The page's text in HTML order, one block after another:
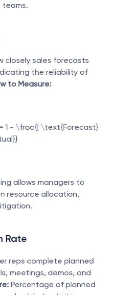
teams.
closely sales forecasts
the reliability of
to Measure:
1 - \frac{| \text{Forecast}
allows managers to
resource allocation,
Rate
reps complete planned
meetings, demos, and
Percentage of planned